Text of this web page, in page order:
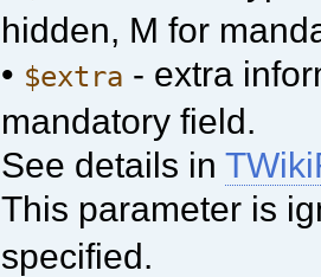
hidden, M for
• $extra - extra
mandatory field.
See details in
This parameter is
specified.